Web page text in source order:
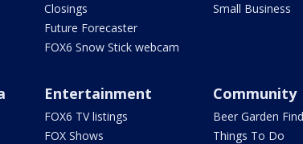
Closings
Future Forecaster
FOX6 Snow Stick webcam
Small Business
Entertainment
FOX6 TV listings
FOX Shows
Community
Beer Garden
Things To Do